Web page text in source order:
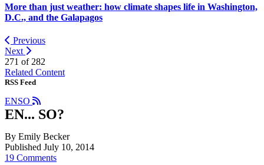
More than just weather: how climate shapes life in Washington,
D.C., and the Galapagos
Previous
Next
271 of 282
Related Content
RSS Feed
ENSO
EN... SO?
By Emily Becker
Published July 10, 2014
19 Comments